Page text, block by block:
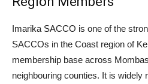
Imarika SACCO is one of the
SACCOs in the Coast region of
membership base across
neighbouring counties. It is widely